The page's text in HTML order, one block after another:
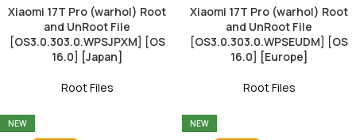
Xiaomi 17T Pro (warhol) Root
and UnRoot File
[OS3.0.303.0.WPSJPXM] [OS
16.0] [Japan]
Root Files
Xiaomi 17T Pro (warhol) Root
and UnRoot File
[OS3.0.303.0.WPSEUDM] [OS
16.0] [Europe]
Root Files
NEW NEW